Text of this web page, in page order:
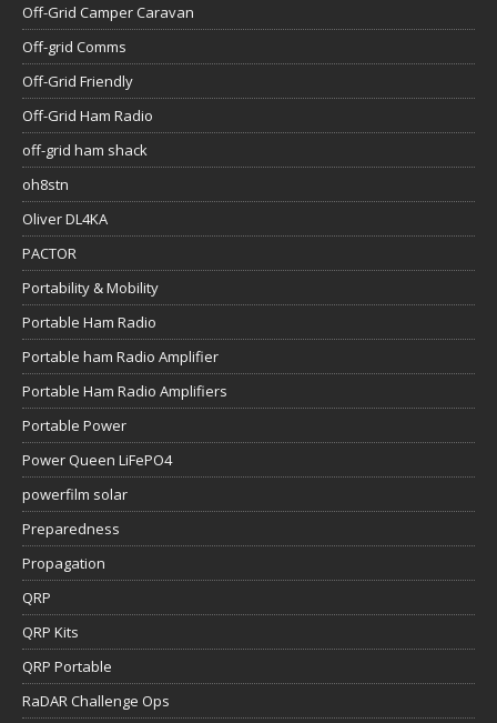
Off-Grid Camper Caravan
Off-grid Comms
Off-Grid Friendly
Off-Grid Ham Radio
off-grid ham shack
oh8stn
Oliver DL4KA
PACTOR
Portability & Mobility
Portable Ham Radio
Portable ham Radio Amplifier
Portable Ham Radio Amplifiers
Portable Power
Power Queen LiFePO4
powerfilm solar
Preparedness
Propagation
QRP
QRP Kits
QRP Portable
RaDAR Challenge Ops